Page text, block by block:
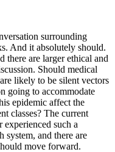
surrounding
And it absolutely should.
are larger ethical and
Should medical
likely to be silent vectors
going to accommodate
epidemic affect the
classes? The current
experienced such a
system, and there are
move forward.